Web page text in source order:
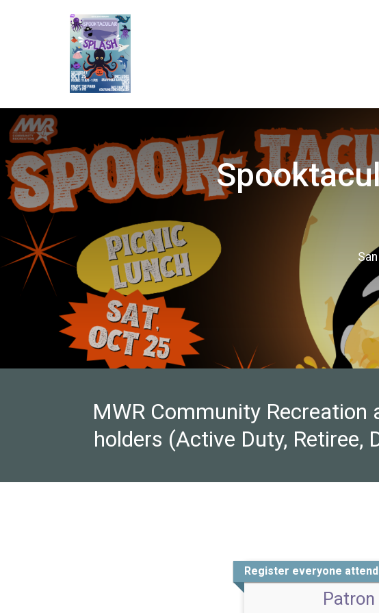
MWR Community
holders (Active Duty, Retiree,
Register everyone
Patron